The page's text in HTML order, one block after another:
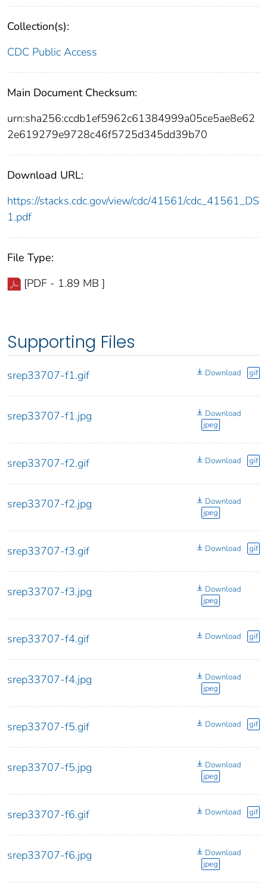
Collection(s):
CDC Public Access
Main Document Checksum:
urn:sha256:ccdb1ef5962c61384999a05ce5ae8e62
2e619279e9728c46f5725d345dd39b70
Download URL:
https://stacks.cdc.gov/view/cdc/41561/cdc_41561_DS
1.pdf
File Type:
[PDF - 1.89 MB ]
Supporting Files
srep33707-f1.gif Download gif
srep33707-f1.jpg
Download
jpeg
srep33707-f2.gif Download gif
srep33707-f2.jpg
Download
jpeg
srep33707-f3.gif Download gif
srep33707-f3.jpg
Download
jpeg
srep33707-f4.gif Download gif
srep33707-f4.jpg
Download
jpeg
srep33707-f5.gif Download gif
srep33707-f5.jpg
Download
jpeg
srep33707-f6.gif Download gif
srep33707-f6.jpg
Download
jpeg